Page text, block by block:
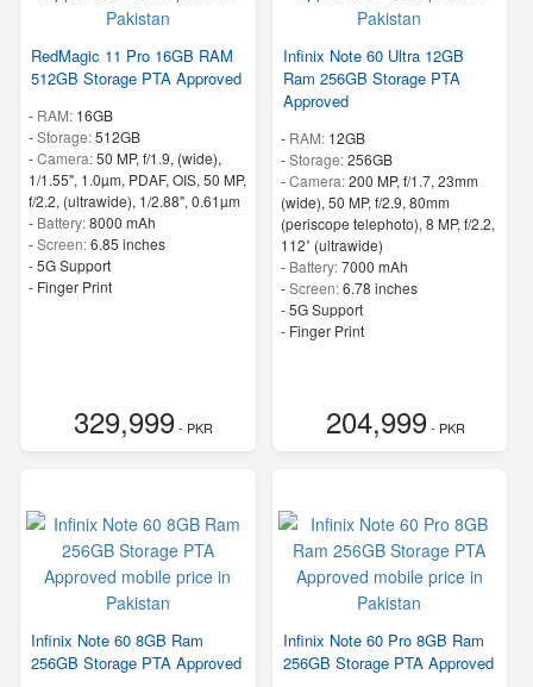
RedMagic 11 Pro 16GB RAM
512GB Storage PTA Approved
- RAM: 16GB
-Storage:512GB
-Camera:50 MP, f/1.9, (wide),
1/1.55", 1.0µm, PDAF, OIS, 50 MP,
f/2.2, (ultrawide), 1/2.88", 0.61µm
- Battery:8000 mAh
-Screen:6.85 inches
- 5G Support
- Finger Print
329,999- PKR
Infinix Note 60 Ultra 12GB
Ram 256GB Storage PTA
Approved
- RAM: 12GB
-Storage:256GB
-Camera:200 MP, f/1.7, 23mm
(wide), 50 MP, f/2.9, 80mm
(periscope telephoto), 8 MP, f/2.2,
112˚ (ultrawide)
- Battery:7000 mAh
-Screen:6.78 inches
- 5G Support
- Finger Print
204,999- PKR
Infinix Note 60 8GB Ram
256GB Storage PTA Approved
Infinix Note 60 Pro 8GB Ram
256GB Storage PTA Approved